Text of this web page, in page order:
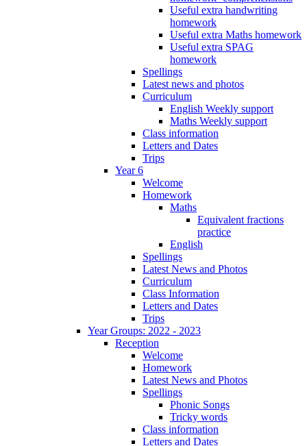
Useful extra handwriting
homework
Useful extra Maths homework
Useful extra SPAG
homework
Spellings
Latest news and photos
Curriculum
English Weekly support
Maths Weekly support
Class information
Letters and Dates
Trips
Year 6
Welcome
Homework
Maths
Equivalent fractions
practice
English
Spellings
Latest News and Photos
Curriculum
Class Information
Letters and Dates
Trips
Year Groups: 2022 - 2023
Reception
Welcome
Homework
Latest News and Photos
Spellings
Phonic Songs
Tricky words
Class information
Letters and Dates